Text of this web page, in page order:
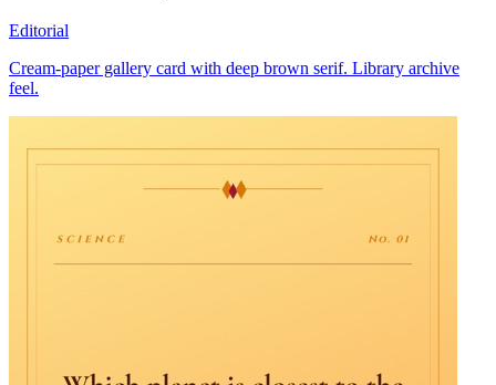
Editorial
Cream-paper gallery card with deep brown serif. Library archive
feel.